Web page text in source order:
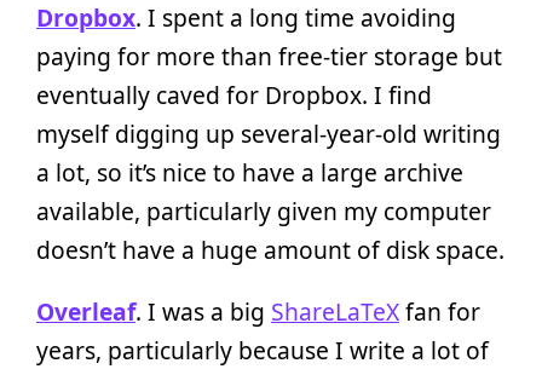
Dropbox. I spent a long time avoiding
paying for more than free-tier storage but
eventually caved for Dropbox. I find
myself digging up several-year-old writing
a lot, so it’s nice to have a large archive
available, particularly given my computer
doesn’t have a huge amount of disk space.
Overleaf. I was a big ShareLaTeXfan for
years, particularly because I write a lot of